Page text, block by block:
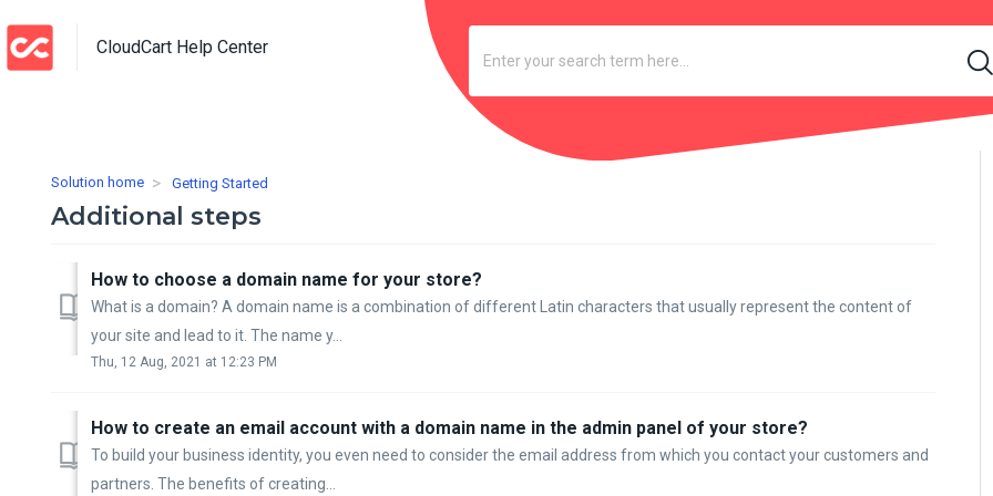
CloudCart Help Center
Solution home Getting Started
Additional steps
How to choose a domain name for your store?
What is a domain? A domain name is a combination of different Latin characters that usually represent the content of
your site and lead to it. The name y...
Thu, 12 Aug, 2021 at 12:23 PM
How to create an email account with a domain name in the admin panel of your store?
To build your business identity, you even need to consider the email address from which you contact your customers and
partners. The benefits of creating...